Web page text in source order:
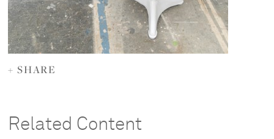
+ SHARE
Related Content